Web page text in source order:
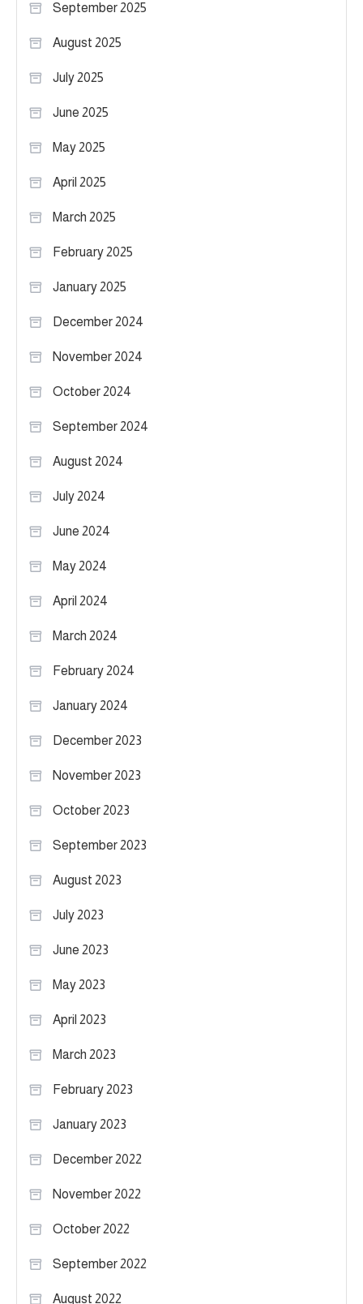
September 2025
August 2025
July 2025
June 2025
May 2025
April 2025
March 2025
February 2025
January 2025
December 2024
November 2024
October 2024
September 2024
August 2024
July 2024
June 2024
May 2024
April 2024
March 2024
February 2024
January 2024
December 2023
November 2023
October 2023
September 2023
August 2023
July 2023
June 2023
May 2023
April 2023
March 2023
February 2023
January 2023
December 2022
November 2022
October 2022
September 2022
August 2022